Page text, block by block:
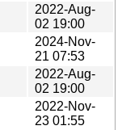
2022-Aug-
02 19:00
2024-Nov-
21 07:53
2022-Aug-
02 19:00
2022-Nov-
23 01:55